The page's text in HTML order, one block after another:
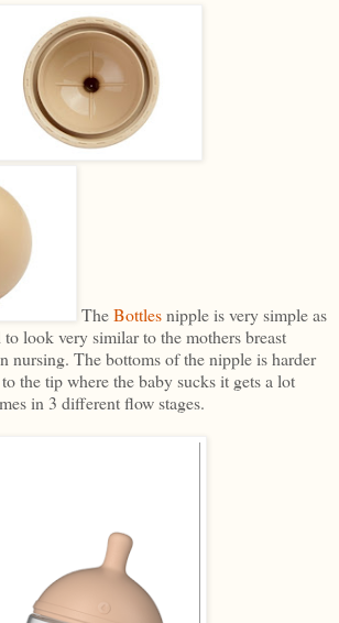
TheBottlesnipple is very simple as
look very similar to the mothers breast
nursing. The bottoms of the nipple is harder
the tip where the baby sucks it gets a lot
in 3 different flow stages.